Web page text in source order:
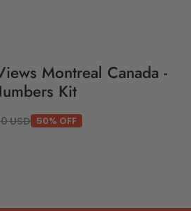
Montreal Canada -
Kit
USD 50% OFF